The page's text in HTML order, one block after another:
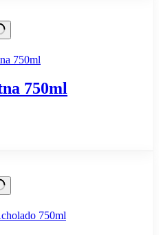
750ml